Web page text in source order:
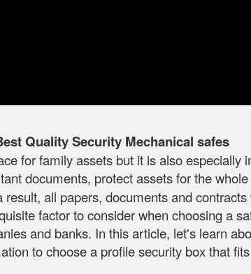
Quality Security Mechanical safes
for family assets but it is also
documents, protect assets for the
all papers, documents and
factor to consider when choosing a
and banks. In this article, let's learn
to choose a profile security box that